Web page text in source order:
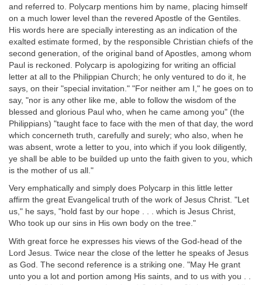
and referred to. Polycarp mentions him by name, placing himself
on a much lower level than the revered Apostle of the Gentiles.
His words here are specially interesting as an indication of the
exalted estimate formed, by the responsible Christian chiefs of the
second generation, of the original band of Apostles, among whom
Paul is reckoned. Polycarp is apologizing for writing an official
letter at all to the Philippian Church; he only ventured to do it, he
says, on their "special invitation." "For neither am I," he goes on to
say, "nor is any other like me, able to follow the wisdom of the
blessed and glorious Paul who, when he came among you" (the
Philippians) "taught face to face with the men of that day, the word
which concerneth truth, carefully and surely; who also, when he
was absent, wrote a letter to you, into which if you look diligently,
ye shall be able to be builded up unto the faith given to you, which
is the mother of us all."
Very emphatically and simply does Polycarp in this little letter
affirm the great Evangelical truth of the work of Jesus Christ. "Let
us," he says, "hold fast by our hope . . . which is Jesus Christ,
Who took up our sins in His own body on the tree."
With great force he expresses his views of the God-head of the
Lord Jesus. Twice near the close of the letter he speaks of Jesus
as God. The second reference is a striking one. "May He grant
unto you a lot and portion among His saints, and to us with you . .